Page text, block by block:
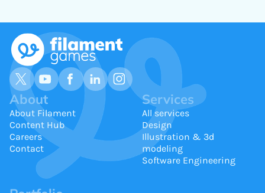
About
About Filament
Content Hub
Careers
Contact
Services
All services
Design
Illustration & 3d
modeling
Software Engineering